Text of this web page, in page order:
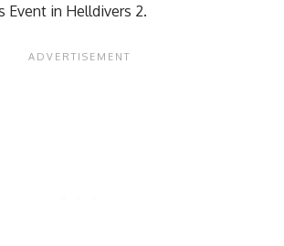
Event in Helldivers 2.